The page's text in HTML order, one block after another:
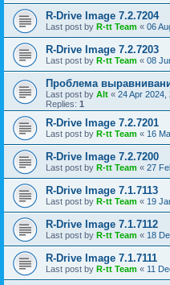
R-Drive Image 7.2.7204
Last post by R-tt Team « 06
R-Drive Image 7.2.7203
Last post by R-tt Team « 08
Проблема
Last post by Alt « 24 Apr 2024,
Replies: 1
R-Drive Image 7.2.7201
Last post by R-tt Team « 16
R-Drive Image 7.2.7200
Last post by R-tt Team « 27
R-Drive Image 7.1.7113
Last post by R-tt Team « 19
R-Drive Image 7.1.7112
Last post by R-tt Team « 18
R-Drive Image 7.1.7111
Last post by R-tt Team « 11